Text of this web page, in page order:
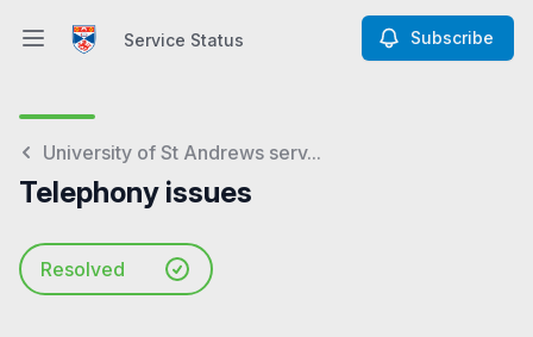
Open main menuService Status Subscribe
University of St Andrews serv...
Telephony issues
Resolved